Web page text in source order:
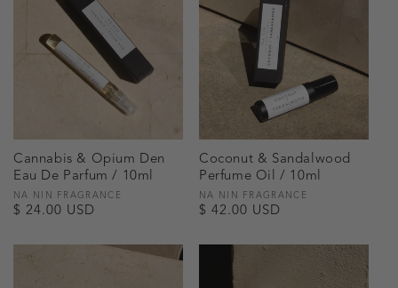
Cannabis & Opium Den
Eau De Parfum / 10ml
Vendor:
NA NIN FRAGRANCE
Regular
$ 24.00 USD
Coconut & Sandalwood
Perfume Oil / 10ml
Vendor:
NA NIN FRAGRANCE
Regular
$ 42.00 USD